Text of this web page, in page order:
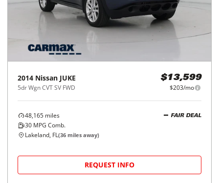
2014 Nissan JUKE
5dr Wgn CVT SV FWD
$13,599
$203/mo
48,165 miles
30 MPG Comb.
FAIR DEAL
Lakeland, FL(36 miles away)
REQUEST INFO